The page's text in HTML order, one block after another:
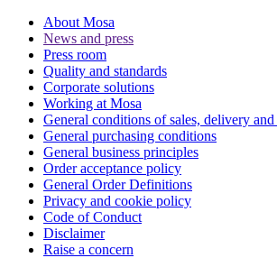
About Mosa
News and press
Press room
Quality and standards
Corporate solutions
Working at Mosa
General conditions of sales, delivery
General purchasing conditions
General business principles
Order acceptance policy
General Order Definitions
Privacy and cookie policy
Code of Conduct
Disclaimer
Raise a concern